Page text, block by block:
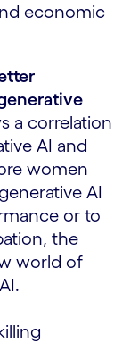
economic
a correlation
AI and
women
AI
or to
the
world of